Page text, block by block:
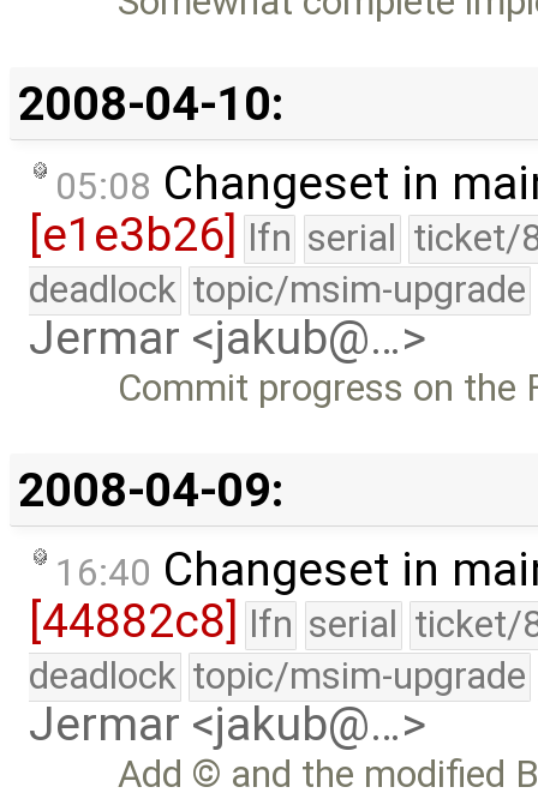
2008-04-10:
05:08 Changeset in
[e1e3b26]
lfn serial ticket/
deadlock topic/msim-upgrade
Jermar <jakub@…>
Commit progress on the
2008-04-09:
16:40 Changeset in
[44882c8]
lfn serial ticket/
deadlock topic/msim-upgrade
Jermar <jakub@…>
Add © and the modified